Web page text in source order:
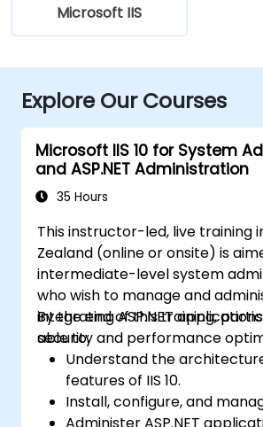
Microsoft IIS
Explore Our Courses
Microsoft IIS 10 for System
and ASP.NET Administration
35 Hours
This instructor-led, live training
Zealand (online or onsite) is
intermediate-level system
who wish to manage and
integrating ASP.NET
security and performance
By the end of this training,
able to:
Understand the
features of IIS 10.
Install, configure, and
Administer ASP.NET